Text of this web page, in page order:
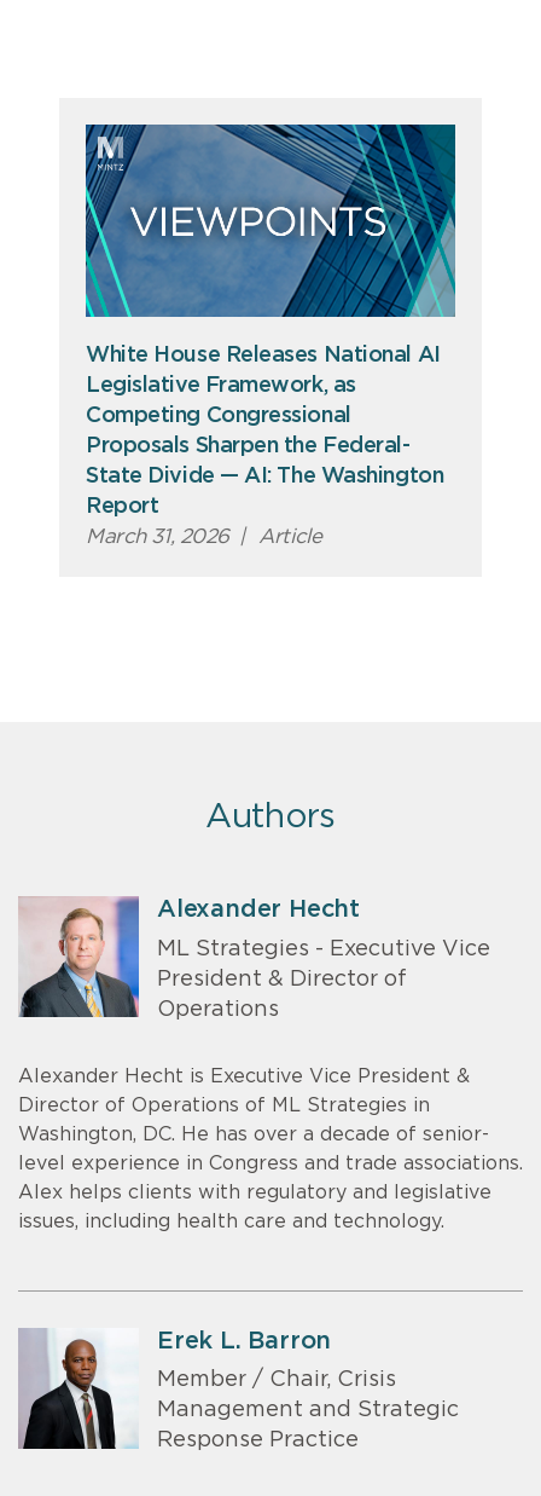
White House Releases National AI
Legislative Framework, as
Competing Congressional
Proposals Sharpen the Federal-
State Divide — AI: The Washington
Report
March 31, 2026 | Article
Authors
Alexander Hecht
ML Strategies - Executive Vice
President & Director of
Operations
Alexander Hecht is Executive Vice President &
Director of Operations of ML Strategies in
Washington, DC. He has over a decade of senior-
level experience in Congress and trade associations.
Alex helps clients with regulatory and legislative
issues, including health care and technology.
Erek L. Barron
Member / Chair, Crisis
Management and Strategic
Response Practice